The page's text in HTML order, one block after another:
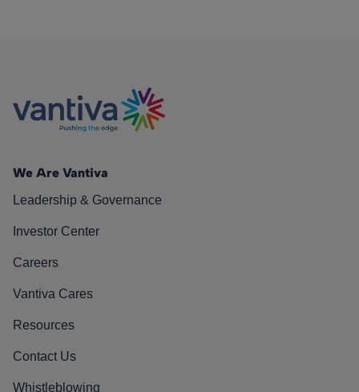
We Are Vantiva
Leadership & Governance
Investor Center
Careers
Vantiva Cares
Resources
Contact Us
Whistleblowing